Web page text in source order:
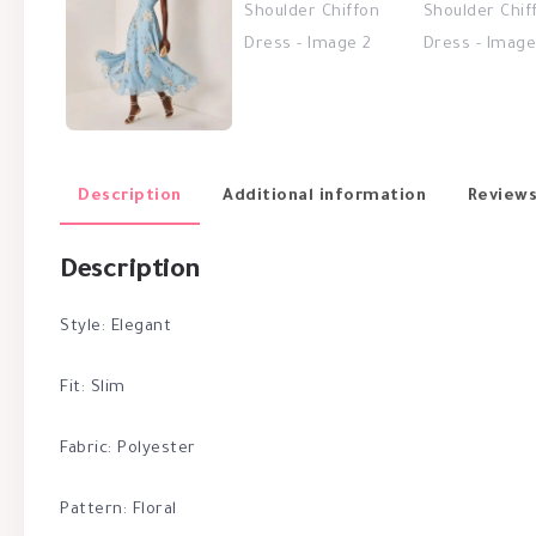
Description Additional information
Description
Style: Elegant
Fit: Slim
Fabric: Polyester
Pattern: Floral